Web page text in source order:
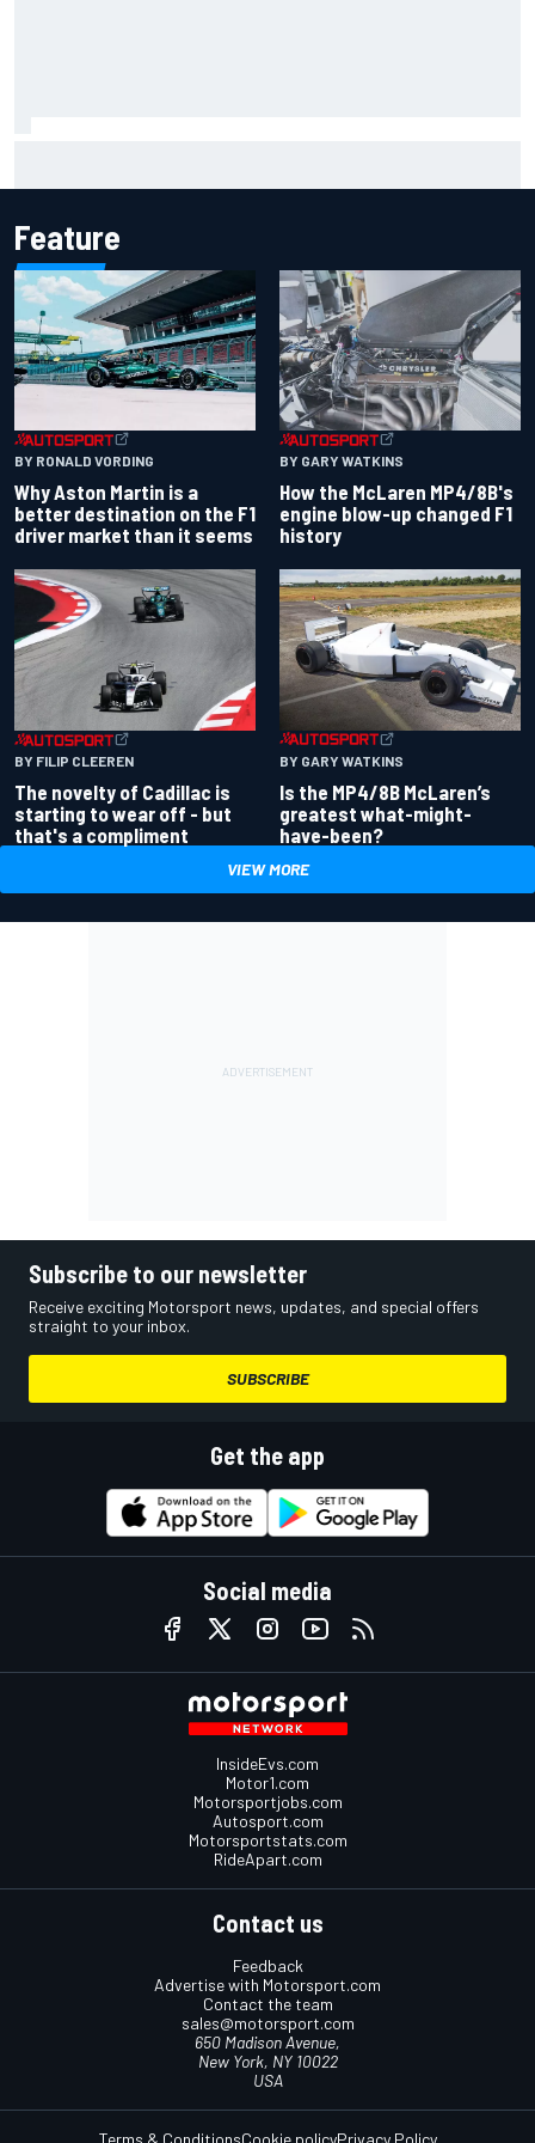
Feature
BY RONALD VORDING
Why Aston Martin is a
better destination on the F1
driver market than it seems
BY GARY WATKINS
How the McLaren MP4/8B's
engine blow-up changed F1
history
BY FILIP CLEEREN
The novelty of Cadillac is
starting to wear off - but
that's a compliment
BY GARY WATKINS
Is the MP4/8B McLaren’s
greatest what-might-
have-been?
VIEW MORE
Subscribe to our newsletter
Receive exciting Motorsport news, updates, and special offers
straight to your inbox.
SUBSCRIBE
Get the app
Social media
InsideEvs.com
Motor1.com
Motorsportjobs.com
Autosport.com
Motorsportstats.com
RideApart.com
Contact us
Feedback
Advertise with Motorsport.com
Contact the team
sales@motorsport.com
650 Madison Avenue,
New York, NY 10022
USA
Terms & ConditionsCookie policyPrivacy Policy